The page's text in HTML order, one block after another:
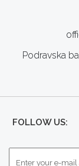
Podravska
FOLLOW US: